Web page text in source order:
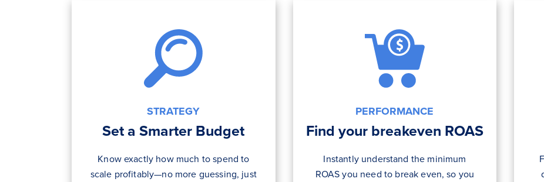
STRATEGY
Set a Smarter Budget
Know exactly how much to spend to
scale profitably—no more guessing, just
PERFORMANCE
Find your breakeven ROAS
Instantly understand the minimum
ROAS you need to break even, so you